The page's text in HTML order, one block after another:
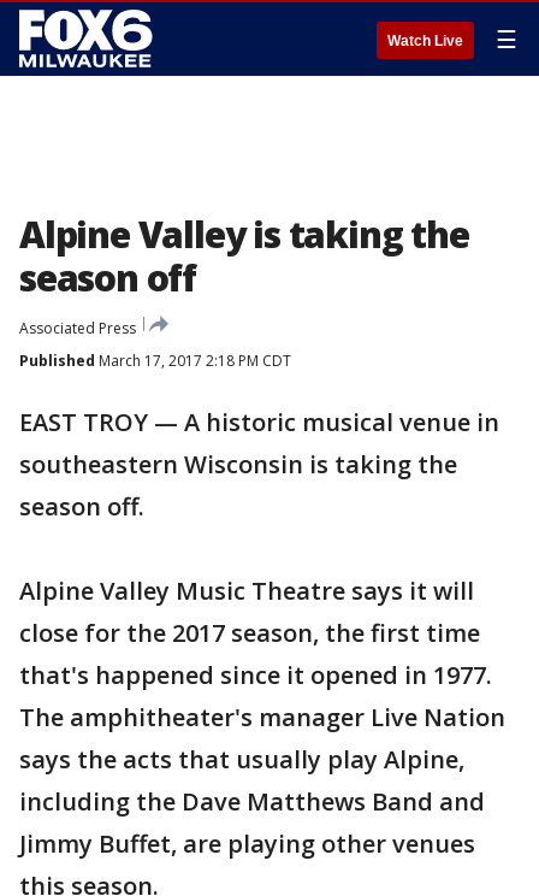
Watch Live ☰
Alpine Valley is taking the
season off
Associated Press
Published March 17, 2017 2:18 PM CDT
EAST TROY — A historic musical venue in
southeastern Wisconsin is taking the
season off.
Alpine Valley Music Theatre says it will
close for the 2017 season, the first time
that's happened since it opened in 1977.
The amphitheater's manager Live Nation
says the acts that usually play Alpine,
including the Dave Matthews Band and
Jimmy Buffet, are playing other venues
this season.